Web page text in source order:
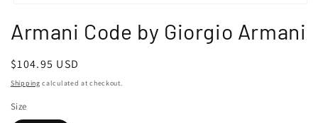
1
in
Armani Code by Giorgio Armani
Regular
price
$104.95 USD
Shipping calculated at checkout.
Size